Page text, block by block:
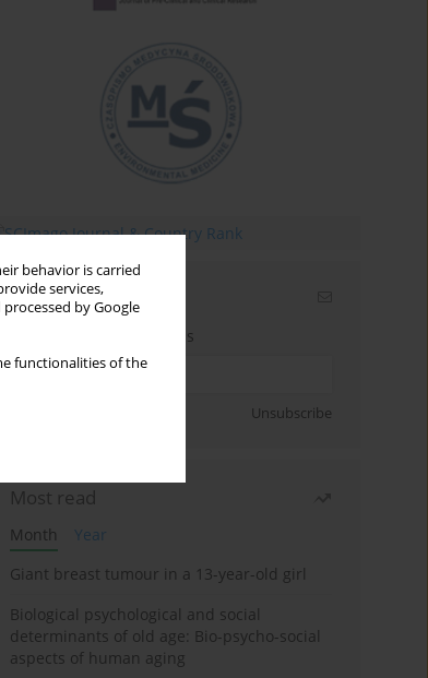
behavior is carried
services,
by Google
functionalities of the
Email alerts
Enter your email address
Unsubscribe
Most read
Month
Year
Giant breast tumour in a 13-year-old girl
Biological psychological and social
determinants of old age: Bio-psycho-social
aspects of human aging